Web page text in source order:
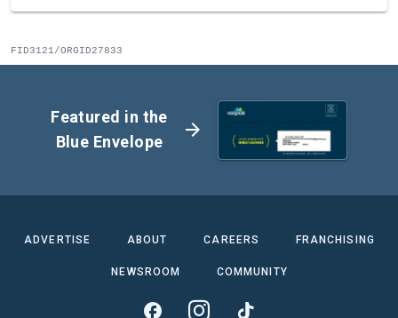
FID3121/ORGID27833
Featured in the
Blue Envelope
arrow_forward
ADVERTISE ABOUT CAREERS FRANCHISING
NEWSROOM COMMUNITY